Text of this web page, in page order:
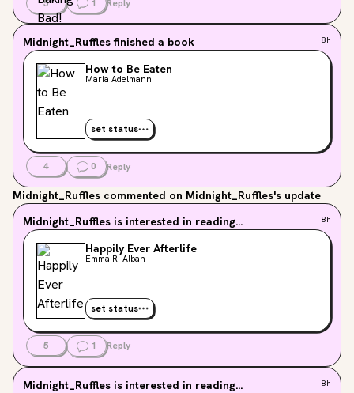
5 1 Reply
Midnight_Ruffles finished a book 8h
How to Be Eaten
Maria Adelmann
set status
4 0 Reply
Midnight_Ruffles commented on Midnight_Ruffles's update
Midnight_Ruffles is interested in reading... 8h
Happily Ever Afterlife
Emma R. Alban
set status
5 1 Reply
Midnight_Ruffles is interested in reading... 8h